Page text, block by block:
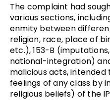
The complaint had
various sections,
enmity between
religion, race, place of
etc.), 153-B
national-integration)
malicious acts,
feelings of any class by
religious beliefs) of the